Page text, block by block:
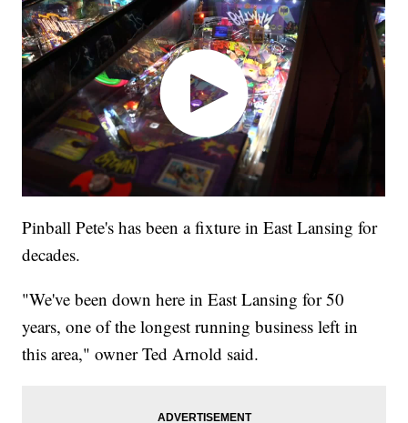
Pinball Pete's has been a fixture in East Lansing for
decades.
"We've been down here in East Lansing for 50
years, one of the longest running business left in
this area," owner Ted Arnold said.